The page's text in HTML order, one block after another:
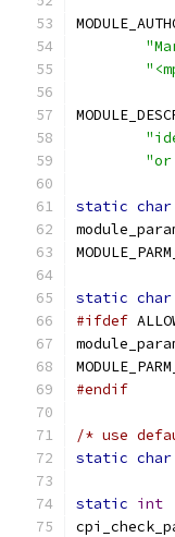
"or
static char
static char
#ifdef
#endif
/* use
static char
static int